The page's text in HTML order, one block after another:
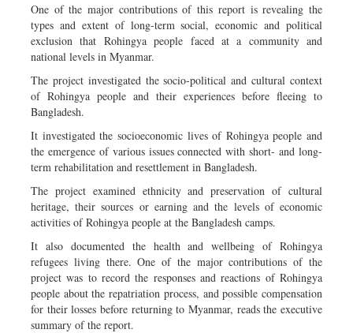
One of the major contributions of this report is revealing the
types and extent of long-term social, economic and political
exclusion that Rohingya people faced at a community and
national levels in Myanmar.
The project investigated the socio-political and cultural context
of Rohingya people and their experiences before fleeing to
Bangladesh.
It investigated the socio­economic lives of Rohingya people and
the emergence of various issues connected with short- and long-
term rehabilitation and resettlement in Bangladesh.
The project examined ethnicity and preservation of cultural
heritage, their sources or earning and the levels of economic
activities of Rohingya people at the Bangladesh camps.
It also documented the health and wellbeing of Rohingya
refugees living there. One of the major contributions of the
project was to record the responses and reactions of Rohingya
people about the repatriation process, and possible compensation
for their losses before returning to Myanmar, reads the executive
summary of the report.